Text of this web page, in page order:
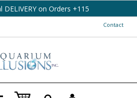
DELIVERY on Orders +115
Contact